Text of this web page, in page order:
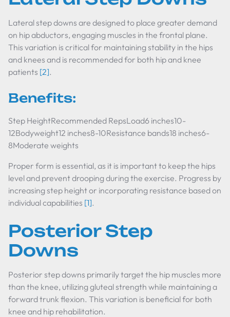
Lateral step downs are designed to place greater demand
on hip abductors, engaging muscles in the frontal plane.
This variation is critical for maintaining stability in the hips
and knees and is recommended for both hip and knee
patients [2].
Benefits:
Step HeightRecommended RepsLoad6 inches10-
12Bodyweight12 inches8-10Resistance bands18 inches6-
8Moderate weights
Proper form is essential, as it is important to keep the hips
level and prevent drooping during the exercise. Progress by
increasing step height or incorporating resistance based on
individual capabilities [1].
Posterior Step
Downs
Posterior step downs primarily target the hip muscles more
than the knee, utilizing gluteal strength while maintaining a
forward trunk flexion. This variation is beneficial for both
knee and hip rehabilitation.